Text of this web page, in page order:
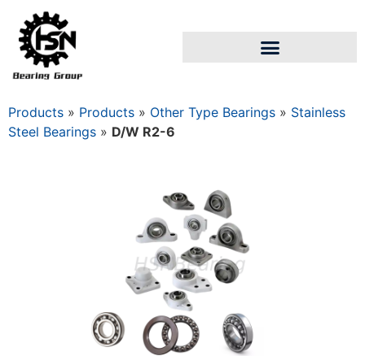
Products » Products » Other Type Bearings » Stainless
Steel Bearings » D/W R2-6